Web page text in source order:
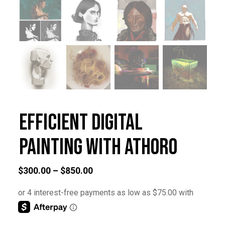
Efficient Digital
Painting with Athoro
$300.00 – $850.00Price
$300.00